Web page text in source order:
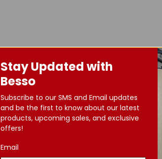
Stay Updated with
Besso
Subscribe to our SMS and Email updates
and be the first to know about our latest
products, upcoming sales, and exclusive
offers!
Email